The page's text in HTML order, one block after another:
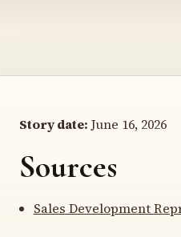
Story date: June 16, 2026
Sources
Sales Development